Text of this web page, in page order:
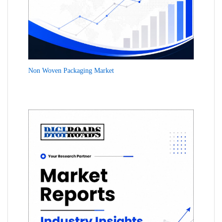
Non Woven Packaging Market